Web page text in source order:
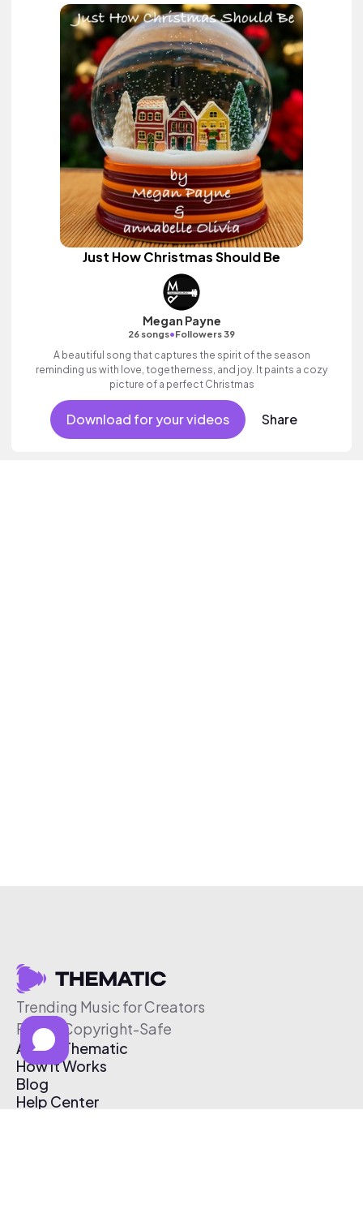
Just How Christmas Should Be
Megan Payne
26 songs•Followers 39
A beautiful song that captures the spirit of the season
reminding us with love, togetherness, and joy. It paints a cozy
picture of a perfect Christmas
Download for your videos Share
Trending Music for Creators
Free & Copyright-Safe
About Thematic
How It Works
Blog
Help Center